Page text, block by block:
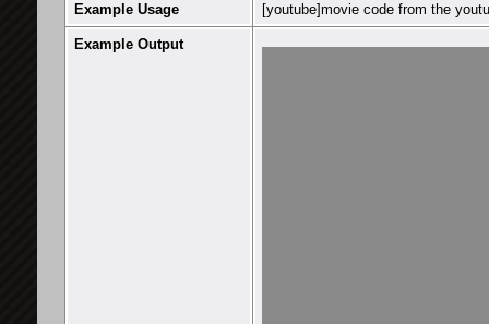
Example Usage [youtube]movie code from the
Example Output